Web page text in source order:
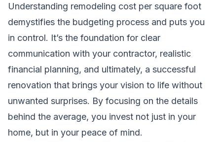
Understanding remodeling cost per square foot
demystifies the budgeting process and puts you
in control. It’s the foundation for clear
communication with your contractor, realistic
financial planning, and ultimately, a successful
renovation that brings your vision to life without
unwanted surprises. By focusing on the details
behind the average, you invest not just in your
home, but in your peace of mind.